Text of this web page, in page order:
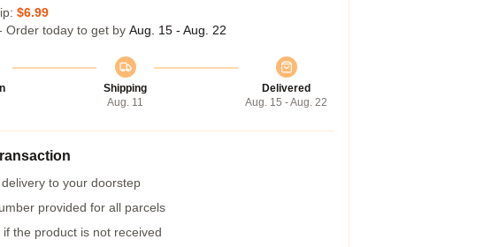
$6.99
Order today to get by Aug. 15 - Aug. 22
Shipping
Aug. 11
Delivered
Aug. 15 - Aug. 22
to your doorstep
provided for all parcels
if the product is not received